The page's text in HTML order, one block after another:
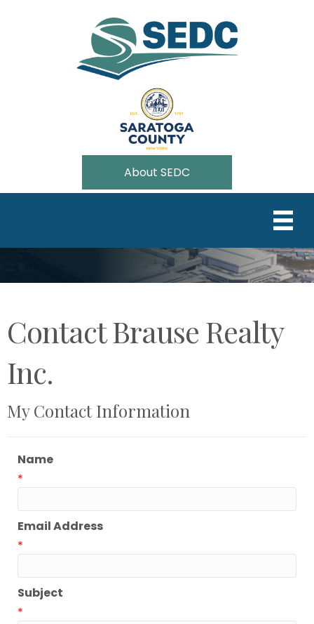
About SEDC
Contact Brause Realty
Inc.
My Contact Information
Name
*
Email Address
*
Subject
*